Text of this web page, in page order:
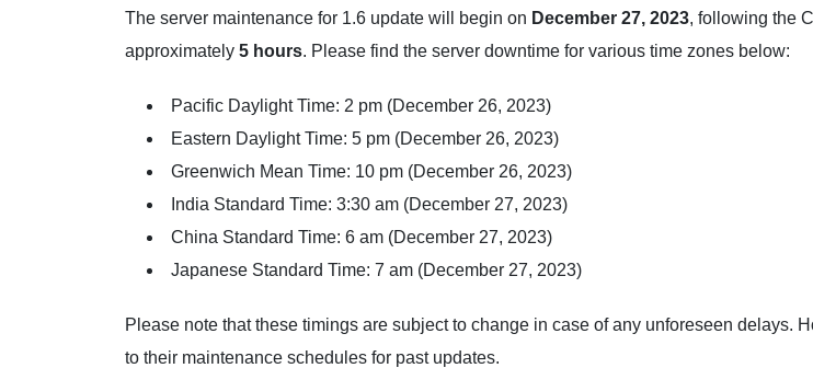
The server maintenance for 1.6 update will begin on December 27, 2023, following the
approximately 5 hours. Please find the server downtime for various time zones below:
Pacific Daylight Time: 2 pm (December 26, 2023)
Eastern Daylight Time: 5 pm (December 26, 2023)
Greenwich Mean Time: 10 pm (December 26, 2023)
India Standard Time: 3:30 am (December 27, 2023)
China Standard Time: 6 am (December 27, 2023)
Japanese Standard Time: 7 am (December 27, 2023)
Please note that these timings are subject to change in case of any unforeseen delays.
to their maintenance schedules for past updates.